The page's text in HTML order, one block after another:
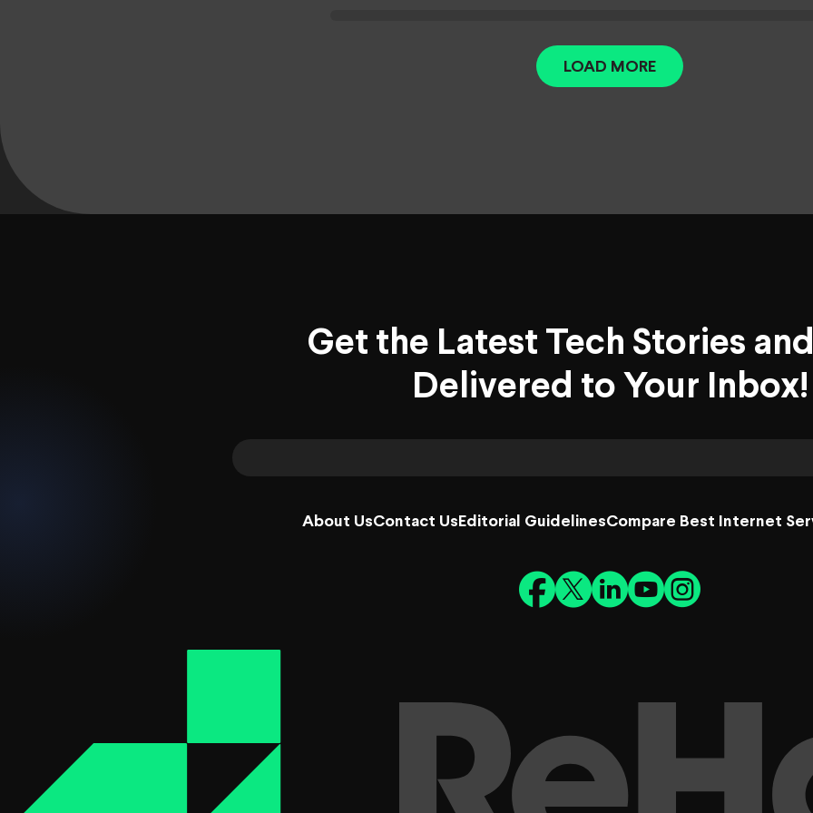
LOAD MORE
Get the Latest Tech Stories
Delivered to Your Inbox!
About UsContact Us Editorial GuidelinesCompare Best Internet